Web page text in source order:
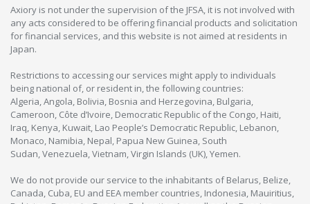
Axiory is not under the supervision of the JFSA, it is not involved with
any acts considered to be offering financial products and solicitation
for financial services, and this website is not aimed at residents in
Japan.
Restrictions to accessing our services might apply to individuals
being national of, or resident in, the following countries:
Algeria, Angola, Bolivia, Bosnia and Herzegovina, Bulgaria,
Cameroon, Côte d’Ivoire, Democratic Republic of the Congo, Haiti,
Iraq, Kenya, Kuwait, Lao People’s Democratic Republic, Lebanon,
Monaco, Namibia, Nepal, Papua New Guinea, South
Sudan, Venezuela, Vietnam, Virgin Islands (UK), Yemen.
We do not provide our service to the inhabitants of Belarus, Belize,
Canada, Cuba, EU and EEA member countries, Indonesia, Mauiritius,